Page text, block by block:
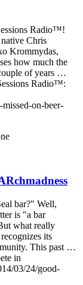
Radio™!
Chris
Krommydas,
how much the
of years …
Radio™:
on-beer-
bar?" Well,
is "a bar
what really
its
This past …
in
03/24/good-